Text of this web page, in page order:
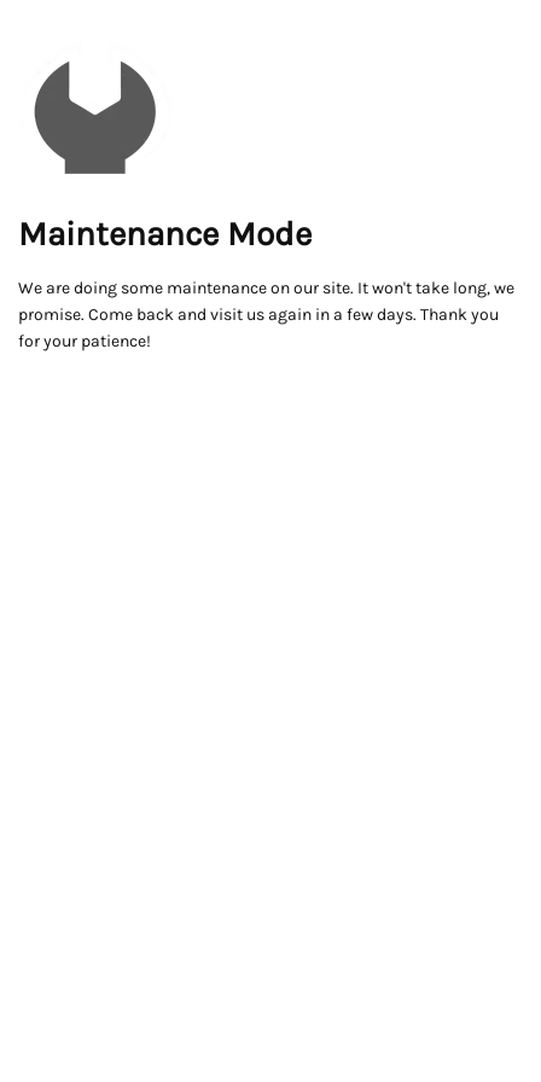
Maintenance Mode
We are doing some maintenance on our site. It won't take long, we
promise. Come back and visit us again in a few days. Thank you
for your patience!